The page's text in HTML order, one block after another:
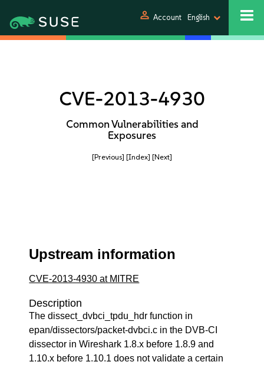
person Account English
CVE-2013-4930
Common Vulnerabilities and
Exposures
[Previous] [Index] [Next]
Upstream information
CVE-2013-4930 at MITRE
Description
The dissect_dvbci_tpdu_hdr function in
epan/dissectors/packet-dvbci.c in the DVB-CI
dissector in Wireshark 1.8.x before 1.8.9 and
1.10.x before 1.10.1 does not validate a certain